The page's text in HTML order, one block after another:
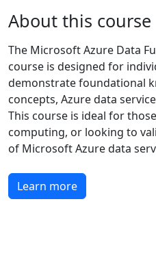
About this course
The Microsoft Azure Data
course is designed for
demonstrate foundational
concepts, Azure data
This course is ideal for
computing, or looking to
of Microsoft Azure data
Learn more